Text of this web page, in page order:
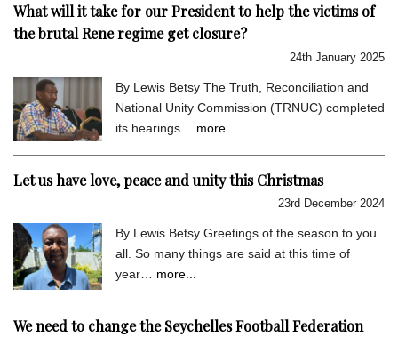
What will it take for our President to help the victims of
the brutal Rene regime get closure?
24th January 2025
By Lewis Betsy The Truth, Reconciliation and
National Unity Commission (TRNUC) completed
its hearings… more...
Let us have love, peace and unity this Christmas
23rd December 2024
By Lewis Betsy Greetings of the season to you
all. So many things are said at this time of
year… more...
We need to change the Seychelles Football Federation